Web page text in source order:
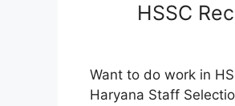
HSSC
Want to do work in
Haryana Staff